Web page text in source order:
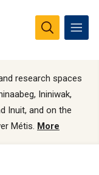
research spaces
Ininiwak,
Inuit, and on the
Métis. More